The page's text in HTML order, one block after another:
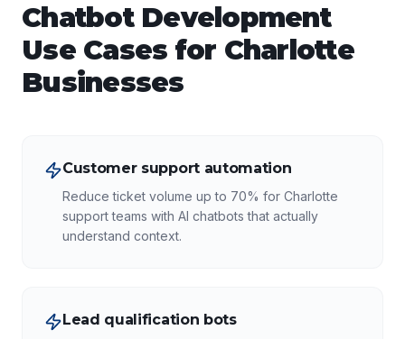
Chatbot Development
Use Cases for Charlotte
Businesses
Customer support automation
Reduce ticket volume up to 70% for Charlotte
support teams with AI chatbots that actually
understand context.
Lead qualification bots